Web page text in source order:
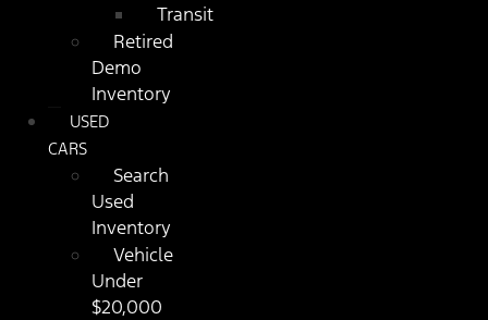
Transit
Retired
Demo
Inventory
USED
CARS
Search
Used
Inventory
Vehicle
Under
$20,000